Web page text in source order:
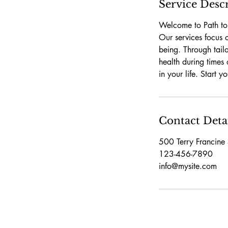
Service
Welcome to Path
Our services focus
being. Through
health during
in your life. Start
Contact
500 Terry
123-456-7890
info@mysite.com